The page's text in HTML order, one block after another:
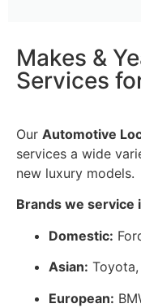
Makes &
Services
Our Automotive
services a wide
new luxury models.
Brands we service
Domestic:
Asian:
European: